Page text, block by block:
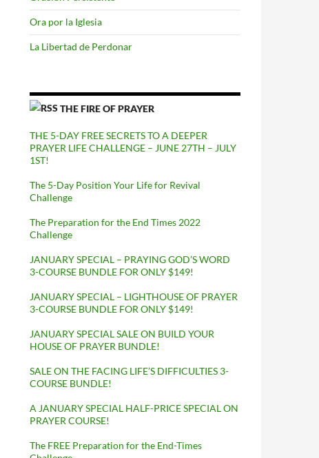
Ora por la Iglesia
La Libertad de Perdonar
THE FIRE OF PRAYER
THE 5-DAY FREE SECRETS TO A DEEPER
PRAYER LIFE CHALLENGE – JUNE 27TH – JULY
1ST!
The 5-Day Position Your Life for Revival
Challenge
The Preparation for the End Times 2022
Challenge
JANUARY SPECIAL – PRAYING GOD’S WORD
3-COURSE BUNDLE FOR ONLY $149!
JANUARY SPECIAL – LIGHTHOUSE OF PRAYER
3-COURSE BUNDLE FOR ONLY $149!
JANUARY SPECIAL SALE ON BUILD YOUR
HOUSE OF PRAYER BUNDLE!
SALE ON THE FACING LIFE’S DIFFICULTIES 3-
COURSE BUNDLE!
A JANUARY SPECIAL HALF-PRICE SPECIAL ON
PRAYER COURSE!
The FREE Preparation for the End-Times